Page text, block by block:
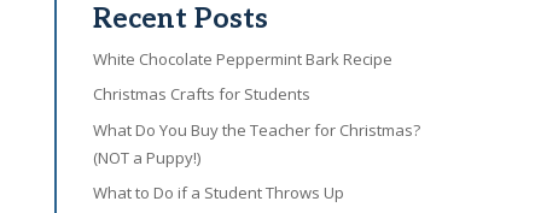
Recent Posts
White Chocolate Peppermint Bark Recipe
Christmas Crafts for Students
What Do You Buy the Teacher for Christmas?
(NOT a Puppy!)
What to Do if a Student Throws Up